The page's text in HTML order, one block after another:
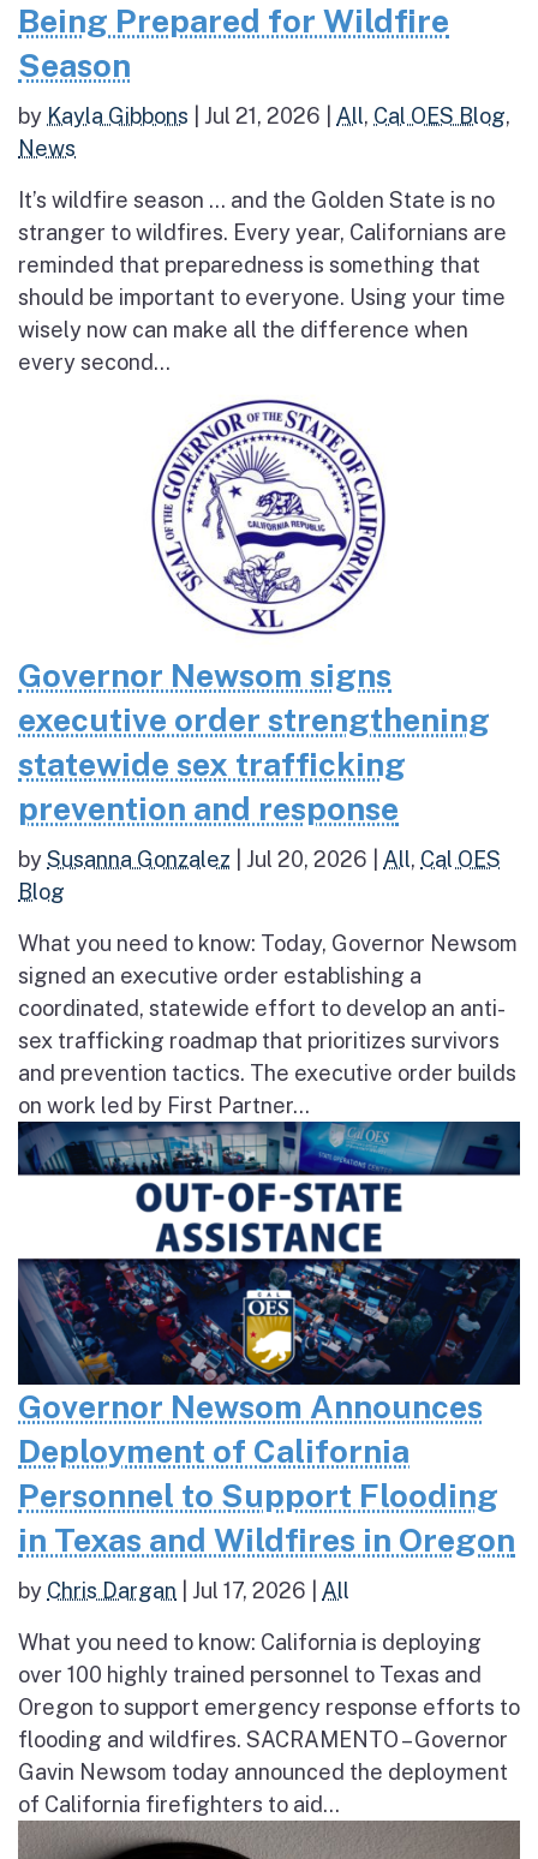
Being Prepared for Wildfire
Season
by Kayla Gibbons Jul 21, 2026 All, Cal OES Blog,
News
It’s wildfire season … and the Golden State is no
stranger to wildfires. Every year, Californians are
reminded that preparedness is something that
should be important to everyone. Using your time
wisely now can make all the difference when
every second...
Governor Newsom signs
executive order strengthening
statewide sex trafficking
prevention and response
bySusanna Gonzalez Jul 20, 2026 All, Cal OES
Blog
What you need to know: Today, Governor Newsom
signed an executive order establishing a
coordinated, statewide effort to develop an anti-
sex trafficking roadmap that prioritizes survivors
and prevention tactics. The executive order builds
on work led by First Partner...
Governor Newsom Announces
Deployment of California
Personnel to Support Flooding
in Texas and Wildfires in Oregon
by Chris Dargan Jul 17, 2026 All
What you need to know: California is deploying
over 100 highly trained personnel to Texas and
Oregon to support emergency response efforts to
flooding and wildfires. SACRAMENTO – Governor
Gavin Newsom today announced the deployment
of California firefighters to aid...